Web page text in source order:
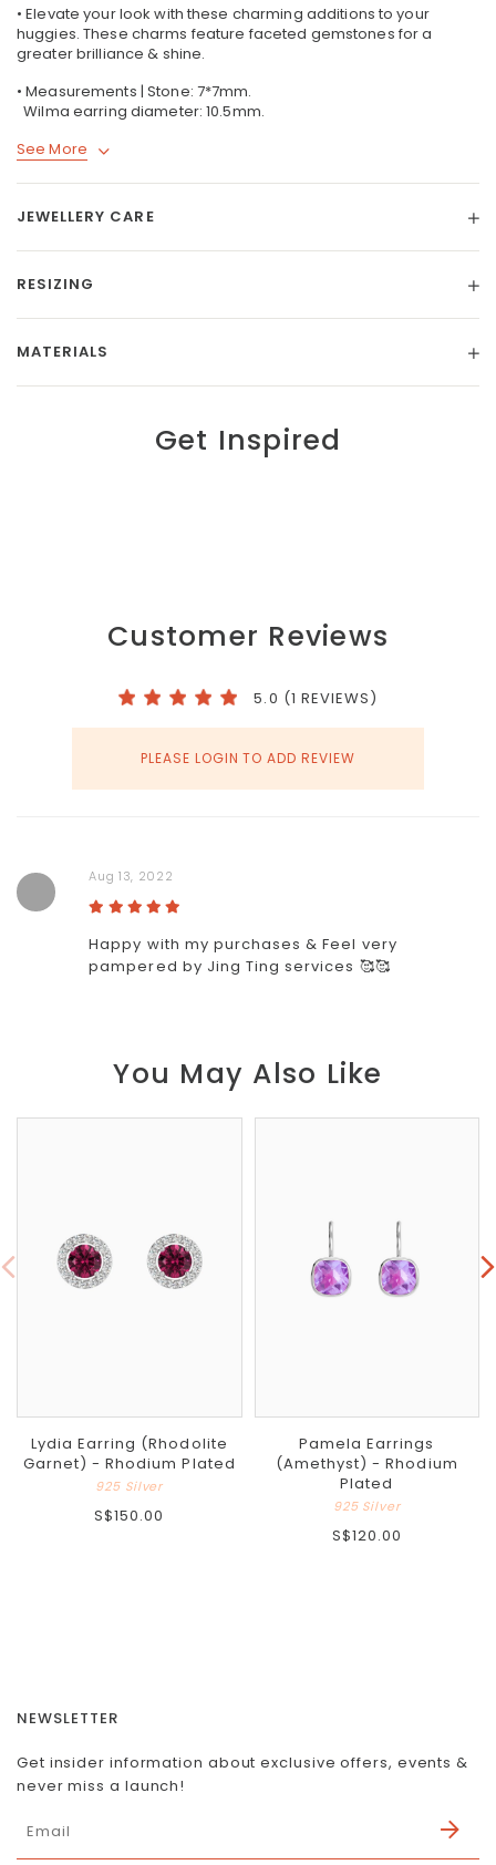
• Elevate your look with these charming additions to your
huggies. These charms feature faceted gemstones for a
greater brilliance & shine.
• Measurements | Stone: 7*7mm.
Wilma earring diameter: 10.5mm.
See More
JEWELLERY CARE
RESIZING
MATERIALS
Get Inspired
Customer Reviews
5.0 (1 REVIEWS)
PLEASE LOGIN TO ADD REVIEW
Aug 13, 2022
Happy with my purchases & Feel very
pampered by Jing Ting services 🥰🥰
You May Also Like
Lydia Earring (Rhodolite
Garnet) - Rhodium Plated
925 Silver
S$150.00
Pamela Earrings
(Amethyst) - Rhodium
Plated
925 Silver
S$120.00
NEWSLETTER
Get insider information about exclusive offers, events &
never miss a launch!